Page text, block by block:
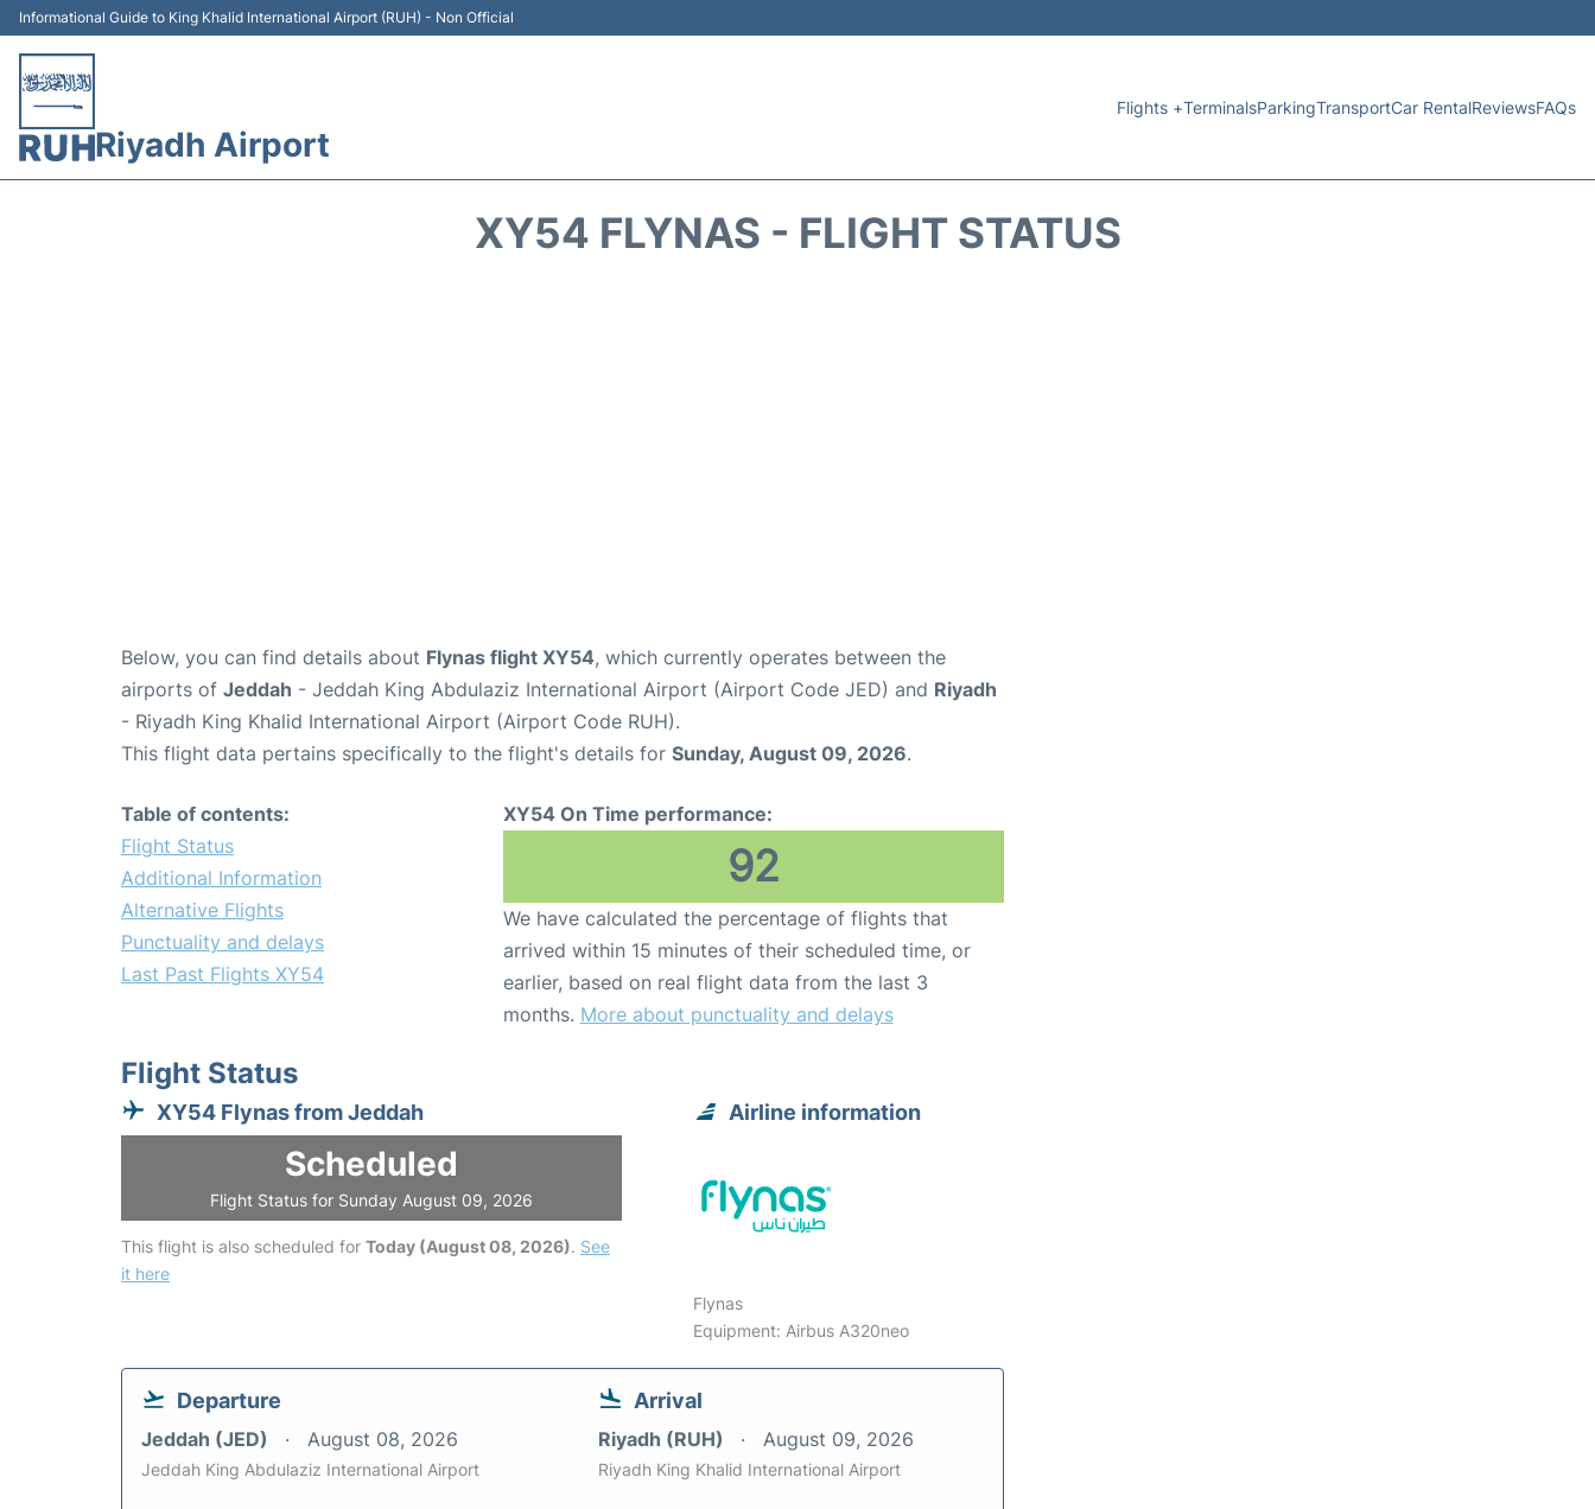
Informational Guide to King Khalid International Airport (RUH) - Non Official
Riyadh Airport
Flights +TerminalsParkingTransportCar RentalReviewsFAQs
XY54 FLYNAS - FLIGHT STATUS
Below, you can find details about Flynas flight XY54, which currently operates between the
airports of Jeddah - Jeddah King Abdulaziz International Airport (Airport Code JED) and Riyadh
- Riyadh King Khalid International Airport (Airport Code RUH).
This flight data pertains specifically to the flight's details for Sunday, August 09, 2026.
Table of contents:
Flight Status
Additional Information
Alternative Flights
Punctuality and delays
Last Past Flights XY54
XY54 On Time performance:
92
We have calculated the percentage of flights that
arrived within 15 minutes of their scheduled time, or
earlier, based on real flight data from the last 3
months. More about punctuality and delays
Flight Status
XY54 Flynas from Jeddah
Scheduled
Flight Status for Sunday August 09, 2026
This flight is also scheduled for Today (August 08, 2026). See
it here
Airline information
Flynas
Equipment: Airbus A320neo
Departure
Jeddah (JED) August 08, 2026
Jeddah King Abdulaziz International Airport
Arrival
Riyadh (RUH) August 09, 2026
Riyadh King Khalid International Airport